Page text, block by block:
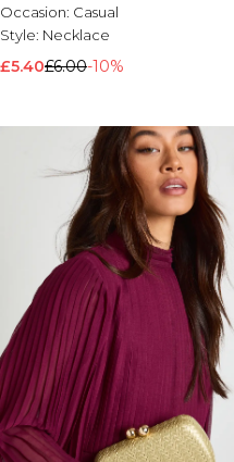
Occasion: Casual
Style: Necklace
£5.40£6.00-10%